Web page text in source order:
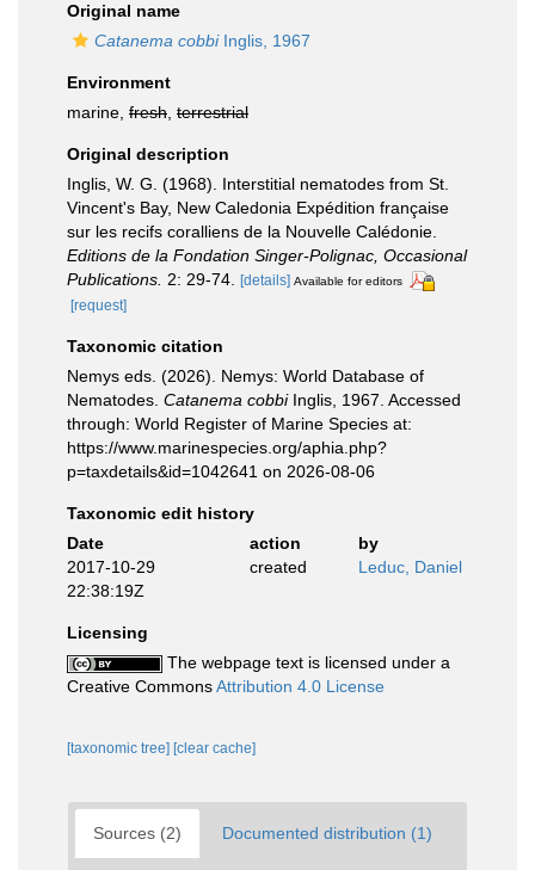
Original name
Catanema cobbiInglis, 1967
Environment
marine, fresh terrestrial
Original description
Inglis, W. G. (1968). Interstitial nematodes from St.
Vincent's Bay, New Caledonia Expédition française
sur les recifs coralliens de la Nouvelle Calédonie.
Editions de la Fondation Singer-Polignac, Occasional
Publications. 2: 29-74. [details] Available for editors
[request]
Taxonomic citation
Nemys eds. (2026). Nemys: World Database of
Nematodes. Catanema cobbiInglis, 1967. Accessed
through: World Register of Marine Species at:
https://www.marinespecies.org/aphia.php?
p=taxdetails&id=1042641 on 2026-08-06
Taxonomic edit history
Date
action
by
2017-10-29
22:38:19Z
created Leduc, Daniel
Licensing
The webpage text is licensed under a
Creative CommonsAttribution 4.0 License
[taxonomic tree] [clear cache]
Sources (2) Documented distribution (1)